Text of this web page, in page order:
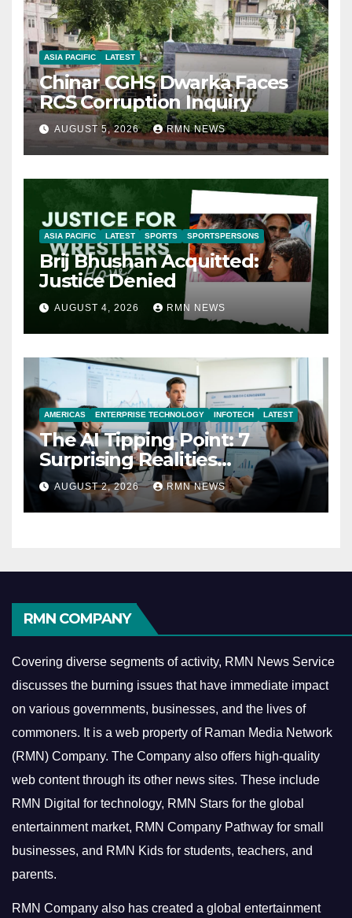
ASIA PACIFIC LATEST
Chinar CGHS Dwarka Faces
RCS Corruption Inquiry
AUGUST 5, 2026 RMN NEWS
ASIA PACIFIC LATEST SPORTS SPORTSPERSONS
Brij Bhushan Acquitted:
Justice Denied
AUGUST 4, 2026 RMN NEWS
AMERICAS ENTERPRISE TECHNOLOGY INFOTECH LATEST
The AI Tipping Point: 7
Surprising Realities
Reshaping the Modern
Economy
AUGUST 2, 2026 RMN NEWS
RMN COMPANY
Covering diverse segments of activity, RMN News Service
discusses the burning issues that have immediate impact
on various governments, businesses, and the lives of
commoners. It is a web property of Raman Media Network
(RMN) Company. The Company also offers high-quality
web content through its other news sites. These include
RMN Digital for technology, RMN Stars for the global
entertainment market, RMN Company Pathway for small
businesses, and RMN Kids for students, teachers, and
parents.
RMN Company also has created a global entertainment